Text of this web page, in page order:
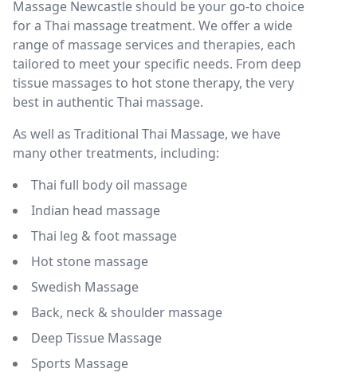
Massage Newcastle should be your go-to choice
for a Thai massage treatment. We offer a wide
range of massage services and therapies, each
tailored to meet your specific needs. From deep
tissue massages to hot stone therapy, the very
best in authentic Thai massage.
As well as Traditional Thai Massage, we have
many other treatments, including:
Thai full body oil massage
Indian head massage
Thai leg & foot massage
Hot stone massage
Swedish Massage
Back, neck & shoulder massage
Deep Tissue Massage
Sports Massage